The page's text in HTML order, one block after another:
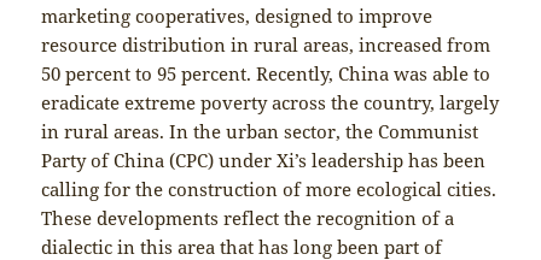
marketing cooperatives, designed to improve
resource distribution in rural areas, increased from
50 percent to 95 percent. Recently, China was able to
eradicate extreme poverty across the country, largely
in rural areas. In the urban sector, the Communist
Party of China (CPC) under Xi’s leadership has been
calling for the construction of more ecological cities.
These developments reflect the recognition of a
dialectic in this area that has long been part of